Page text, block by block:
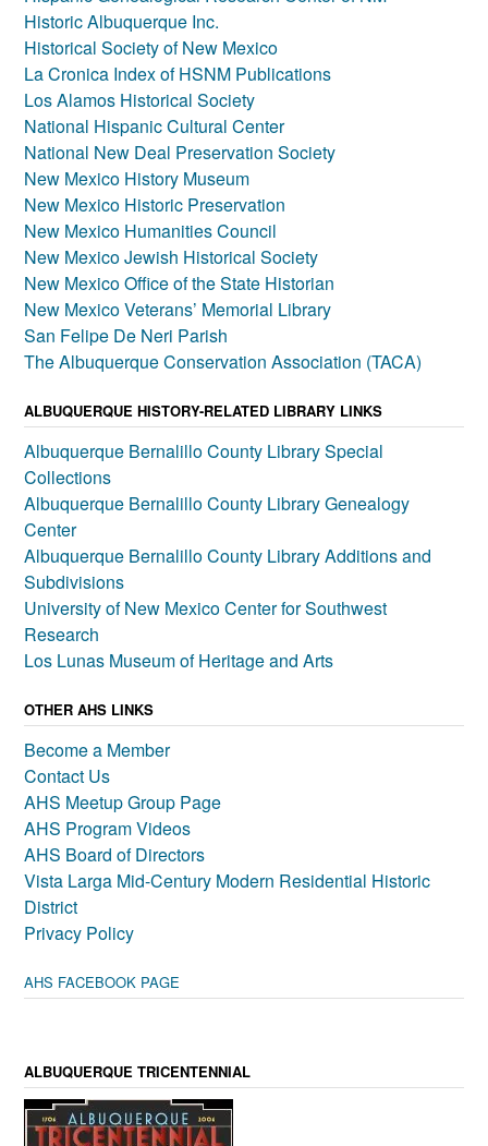
Historic Albuquerque Inc.
Historical Society of New Mexico
La Cronica Index of HSNM Publications
Los Alamos Historical Society
National Hispanic Cultural Center
National New Deal Preservation Society
New Mexico History Museum
New Mexico Historic Preservation
New Mexico Humanities Council
New Mexico Jewish Historical Society
New Mexico Office of the State Historian
New Mexico Veterans’ Memorial Library
San Felipe De Neri Parish
The Albuquerque Conservation Association (TACA)
ALBUQUERQUE HISTORY-RELATED LIBRARY LINKS
Albuquerque Bernalillo County Library Special
Collections
Albuquerque Bernalillo County Library Genealogy
Center
Albuquerque Bernalillo County Library Additions and
Subdivisions
University of New Mexico Center for Southwest
Research
Los Lunas Museum of Heritage and Arts
OTHER AHS LINKS
Become a Member
Contact Us
AHS Meetup Group Page
AHS Program Videos
AHS Board of Directors
Vista Larga Mid-Century Modern Residential Historic
District
Privacy Policy
AHS FACEBOOK PAGE
ALBUQUERQUE TRICENTENNIAL